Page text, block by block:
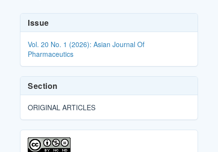
Article
Details
Issue
Vol. 20 No. 1 (2026): Asian Journal Of
Pharmaceutics
Section
ORIGINAL ARTICLES